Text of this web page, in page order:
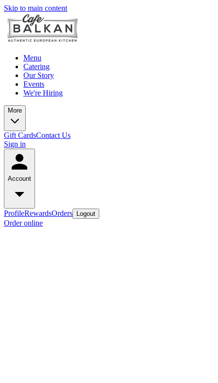
Skip to main content
Menu
Catering
Our Story
Events
We're Hiring
More
Gift CardsContact Us
Sign in
Account
ProfileRewardsOrders Logout
Order online